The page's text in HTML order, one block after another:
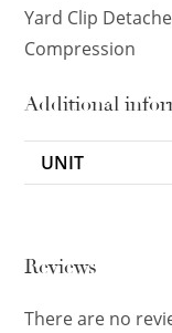
Yard Clip
Compression
Additional
UNIT
Reviews
There are no